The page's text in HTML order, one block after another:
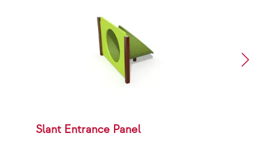
Slant Entrance Panel